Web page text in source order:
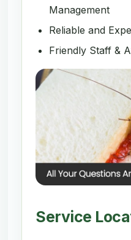
Management
Reliable and
Friendly Staff &
Service